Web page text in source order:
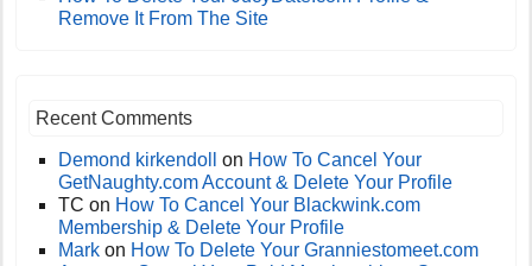
Remove It From The Site
Recent Comments
Demond kirkendoll on How To Cancel Your
GetNaughty.com Account & Delete Your Profile
TC on How To Cancel Your Blackwink.com
Membership & Delete Your Profile
Mark on How To Delete Your Granniestomeet.com